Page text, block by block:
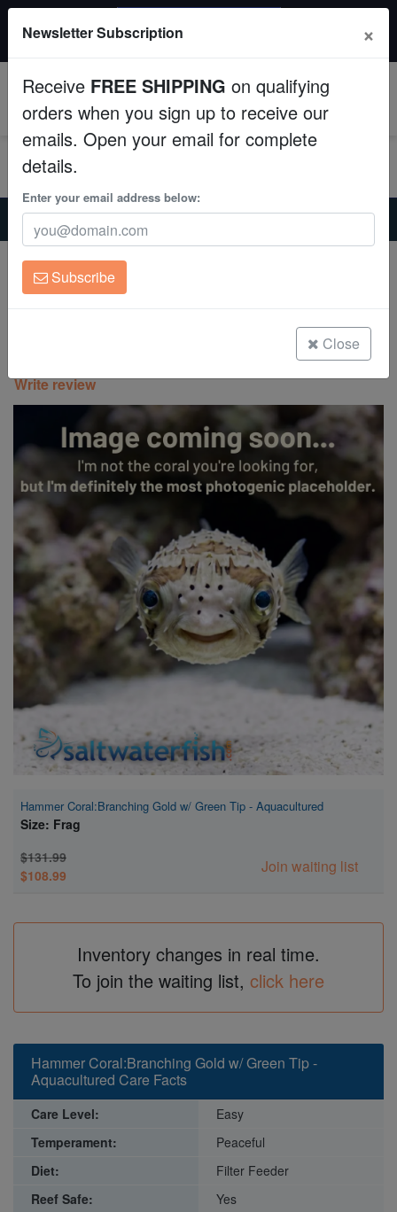
Fish
Invertebrates
Corals
Clean Up Crews
Live Rock
Freshwater Fish
Super Specials
$249+ gets $50 off. Use code: instant50
Home Coral
Lps
Hammer Coral:Branching Gold w/ Green Tip - Aquacultured
Hammer Coral:Branching Gold w/ Green
Tip - Aquacultured
Write review
Hammer Coral:Branching Gold w/ Green Tip - Aquacultured
Size: Frag
$131.99
$108.99
Join waiting list
Inventory changes in real time.
To join the waiting list, click here
Hammer Coral:Branching Gold w/ Green Tip -
Aquacultured Care Facts
Care Level:
Easy
Temperament:
Peaceful
Diet:
Filter Feeder
Reef Safe:
Yes
Newsletter Subscription ×
Receive FREE SHIPPING on qualifying
orders when you sign up to receive our
emails. Open your email for complete
details.
Enter your email address below:
Subscribe
Close